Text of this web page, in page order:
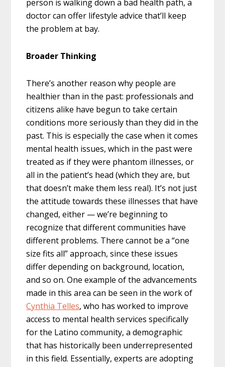
person is walking down a bad health path, a
doctor can offer lifestyle advice that’ll keep
the problem at bay.
Broader Thinking
There’s another reason why people are
healthier than in the past: professionals and
citizens alike have begun to take certain
conditions more seriously than they did in the
past. This is especially the case when it comes
mental health issues, which in the past were
treated as if they were phantom illnesses, or
all in the patient’s head (which they are, but
that doesn’t make them less real). It’s not just
the attitude towards these illnesses that have
changed, either — we’re beginning to
recognize that different communities have
different problems. There cannot be a “one
size fits all” approach, since these issues
differ depending on background, location,
and so on. One example of the advancements
made in this area can be seen in the work of
Cynthia Telles, who has worked to improve
access to mental health services specifically
for the Latino community, a demographic
that has historically been underrepresented
in this field. Essentially, experts are adopting